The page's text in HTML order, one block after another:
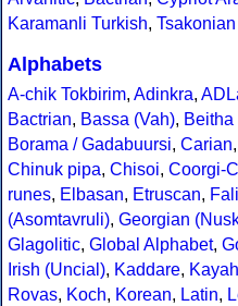
Karamanli Turkish, Tsakonian
Alphabets
A-chik Tokbirim, Adinkra,
Bactrian, Bassa (Vah), Beitha
Borama / Gadabuursi, Carian,
Chinuk pipa, Chisoi, Coorgi-
runes, Elbasan, Etruscan,
(Asomtavruli), Georgian
Glagolitic, Global Alphabet,
Irish (Uncial), Kaddare,
Rovas, Koch, Korean, Latin,